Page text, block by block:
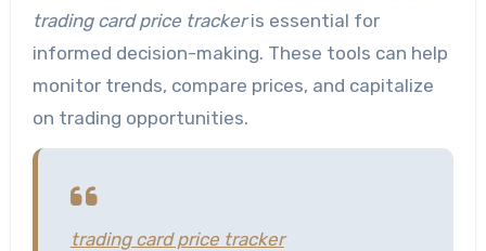
trading card price trackeris essential for
informed decision-making. These tools can help
monitor trends, compare prices, and capitalize
on trading opportunities.
trading card price tracker